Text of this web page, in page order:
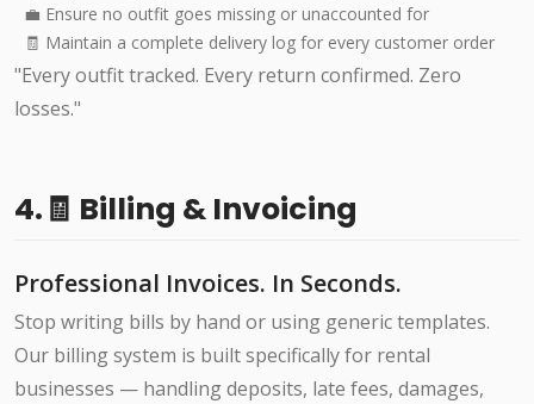
💼 Ensure no outfit goes missing or unaccounted for
🧾 Maintain a complete delivery log for every customer order
"Every outfit tracked. Every return confirmed. Zero
losses."
4.🧾 Billing & Invoicing
Professional Invoices. In Seconds.
Stop writing bills by hand or using generic templates.
Our billing system is built specifically for rental
businesses — handling deposits, late fees, damages,